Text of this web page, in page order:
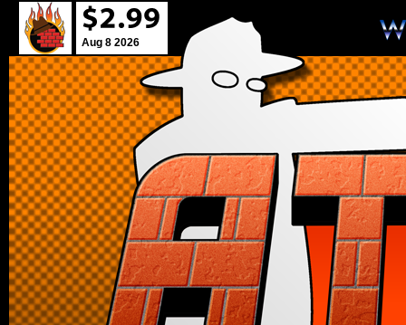
Aug 8 2026